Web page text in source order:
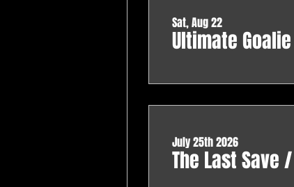
Sat, Aug 22
Ultimate
July 25th 2026
The Last Save